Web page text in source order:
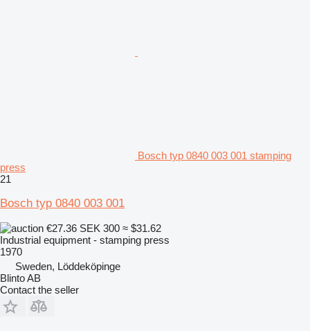
Bosch typ 0840 003 001 stamping
press
21
Bosch typ 0840 003 001
€27.36 SEK 300 ≈ $31.62
Industrial equipment - stamping press
1970
Sweden, Löddeköpinge
Blinto AB
Contact the seller